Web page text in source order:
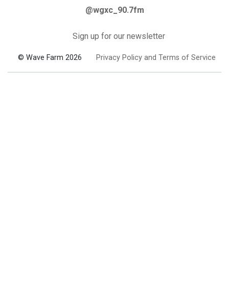
@wgxc_90.7fm
Sign up for our newsletter
© Wave Farm 2026 Privacy Policy and Terms of Service